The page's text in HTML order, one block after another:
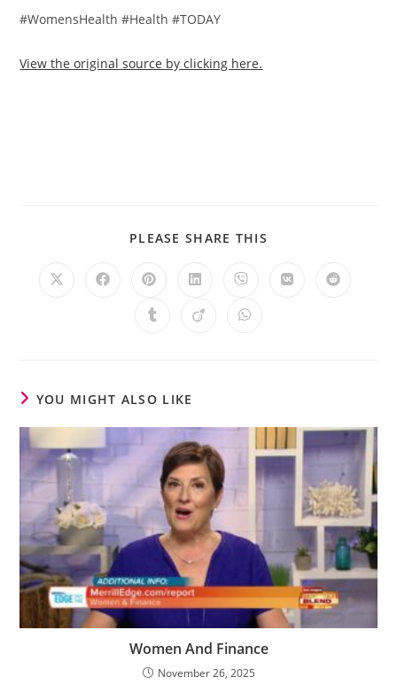
#WomensHealth #Health #TODAY
View the original source by clicking here.
PLEASE SHARE THIS
YOU MIGHT ALSO LIKE
Women And Finance
November 26, 2025